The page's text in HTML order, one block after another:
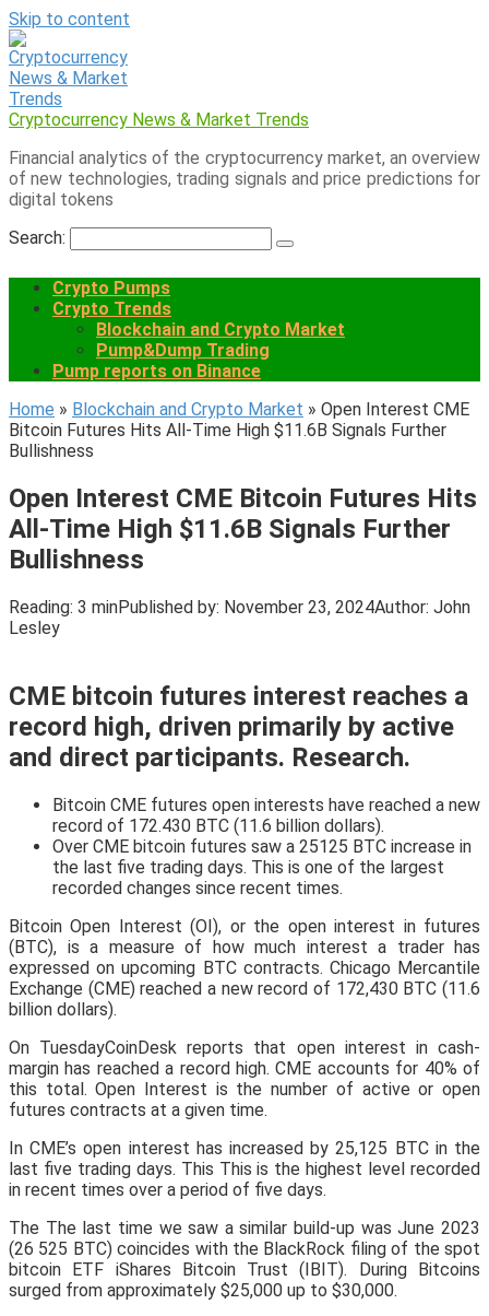
Skip to content
Cryptocurrency News & Market Trends
Financial analytics of the cryptocurrency market, an overview
of new technologies, trading signals and price predictions for
digital tokens
Search:
Crypto Pumps
Crypto Trends
Blockchain and Crypto Market
Pump&Dump Trading
Pump reports on Binance
Home » Blockchain and Crypto Market » Open Interest CME
Bitcoin Futures Hits All-Time High $11.6B Signals Further
Bullishness
Open Interest CME Bitcoin Futures Hits
All-Time High $11.6B Signals Further
Bullishness
Reading: 3 minPublished by: November 23, 2024Author: John
Lesley
CME bitcoin futures interest reaches a
record high, driven primarily by active
and direct participants. Research.
Bitcoin CME futures open interests have reached a new
record of 172.430 BTC (11.6 billion dollars).
Over CME bitcoin futures saw a 25125 BTC increase in
the last five trading days. This is one of the largest
recorded changes since recent times.
Bitcoin Open Interest (OI), or the open interest in futures
(BTC), is a measure of how much interest a trader has
expressed on upcoming BTC contracts. Chicago Mercantile
Exchange (CME) reached a new record of 172,430 BTC (11.6
billion dollars).
On TuesdayCoinDesk reports that open interest in cash-
margin has reached a record high. CME accounts for 40% of
this total. Open Interest is the number of active or open
futures contracts at a given time.
In CME’s open interest has increased by 25,125 BTC in the
last five trading days. This This is the highest level recorded
in recent times over a period of five days.
The The last time we saw a similar build-up was June 2023
(26 525 BTC) coincides with the BlackRock filing of the spot
bitcoin ETF iShares Bitcoin Trust (IBIT). During Bitcoins
surged from approximately $25,000 up to $30,000.